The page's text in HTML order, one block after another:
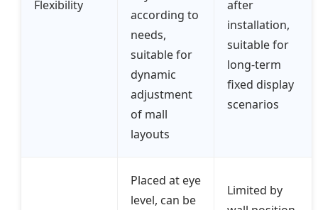
Flexibility
according to
needs,
suitable for
dynamic
adjustment
of mall
layouts
after
installation,
suitable for
long-term
fixed display
scenarios
Placed at eye
level, can be
Limited by